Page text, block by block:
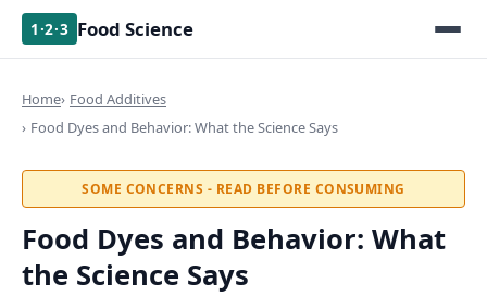
1·2·3 Food Science
Home Food Additives
Food Dyes and Behavior: What the Science Says
SOME CONCERNS - READ BEFORE CONSUMING
Food Dyes and Behavior: What
the Science Says